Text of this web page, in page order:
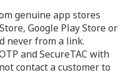
genuine app stores
Google Play Store or
never from a link.
and SecureTAC with
contact a customer to